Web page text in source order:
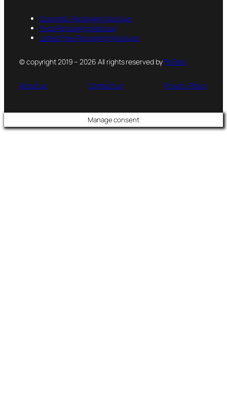
Cosmetic Packaging Mockup
Food Packaging Mockup
Latest Free Packaging Mockups
© copyright 2019 – 2026 All rights reserved by PsFiles
About us Contact us Privacy Policy
Manage consent